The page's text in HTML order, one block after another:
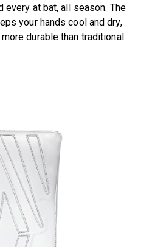
every at bat, all season. The
your hands cool and dry,
durable than traditional